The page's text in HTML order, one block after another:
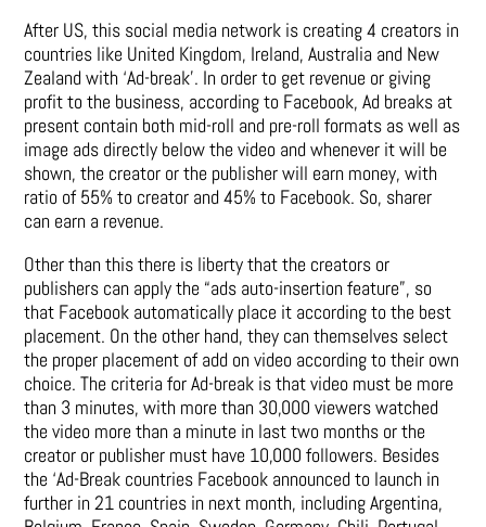
After US, this social media network is creating 4 creators in
countries like United Kingdom, Ireland, Australia and New
Zealand with ‘Ad-break’. In order to get revenue or giving
profit to the business, according to Facebook, Ad breaks at
present contain both mid-roll and pre-roll formats as well as
image ads directly below the video and whenever it will be
shown, the creator or the publisher will earn money, with
ratio of 55% to creator and 45% to Facebook. So, sharer
can earn a revenue.
Other than this there is liberty that the creators or
publishers can apply the “ads auto-insertion feature”, so
that Facebook automatically place it according to the best
placement. On the other hand, they can themselves select
the proper placement of add on video according to their own
choice. The criteria for Ad-break is that video must be more
than 3 minutes, with more than 30,000 viewers watched
the video more than a minute in last two months or the
creator or publisher must have 10,000 followers. Besides
the ‘Ad-Break countries Facebook announced to launch in
further in 21 countries in next month, including Argentina,